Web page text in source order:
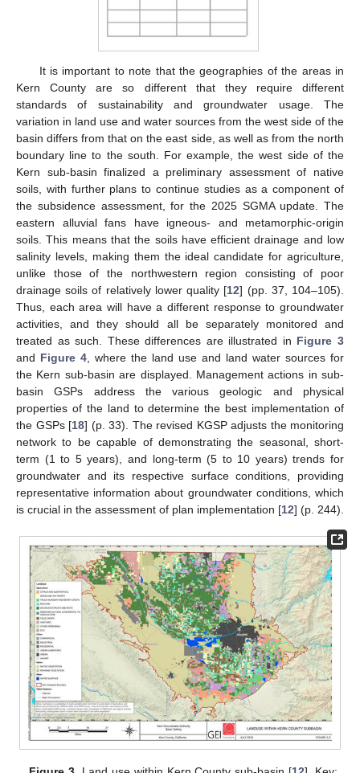
It is important to note that the geographies of the areas in
Kern County are so different that they require different
standards of sustainability and groundwater usage. The
variation in land use and water sources from the west side of the
basin differs from that on the east side, as well as from the north
boundary line to the south. For example, the west side of the
Kern sub-basin finalized a preliminary assessment of native
soils, with further plans to continue studies as a component of
the subsidence assessment, for the 2025 SGMA update. The
eastern alluvial fans have igneous- and metamorphic-origin
soils. This means that the soils have efficient drainage and low
salinity levels, making them the ideal candidate for agriculture,
unlike those of the northwestern region consisting of poor
drainage soils of relatively lower quality [12] (pp. 37, 104–105).
Thus, each area will have a different response to groundwater
activities, and they should all be separately monitored and
treated as such. These differences are illustrated in Figure 3
and Figure 4 , where the land use and land water sources for
the Kern sub-basin are displayed. Management actions in sub-
basin GSPs address the various geologic and physical
properties of the land to determine the best implementation of
the GSPs [18] (p. 33). The revised KGSP adjusts the monitoring
network to be capable of demonstrating the seasonal, short-
term (1 to 5 years), and long-term (5 to 10 years) trends for
groundwater and its respective surface conditions, providing
representative information about groundwater conditions, which
is crucial in the assessment of plan implementation [12] (p. 244).